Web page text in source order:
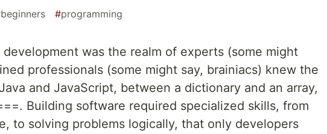
beginners #programming
was the realm of experts (some might
professionals (some might say, brainiacs) knew the
and JavaScript, between a dictionary and an array,
Building software required specialized skills, from
to solving problems logically, that only developers